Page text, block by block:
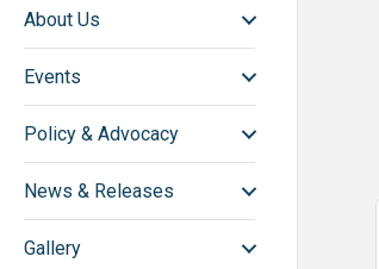
About Us
Events
Policy & Advocacy
News & Releases
Gallery